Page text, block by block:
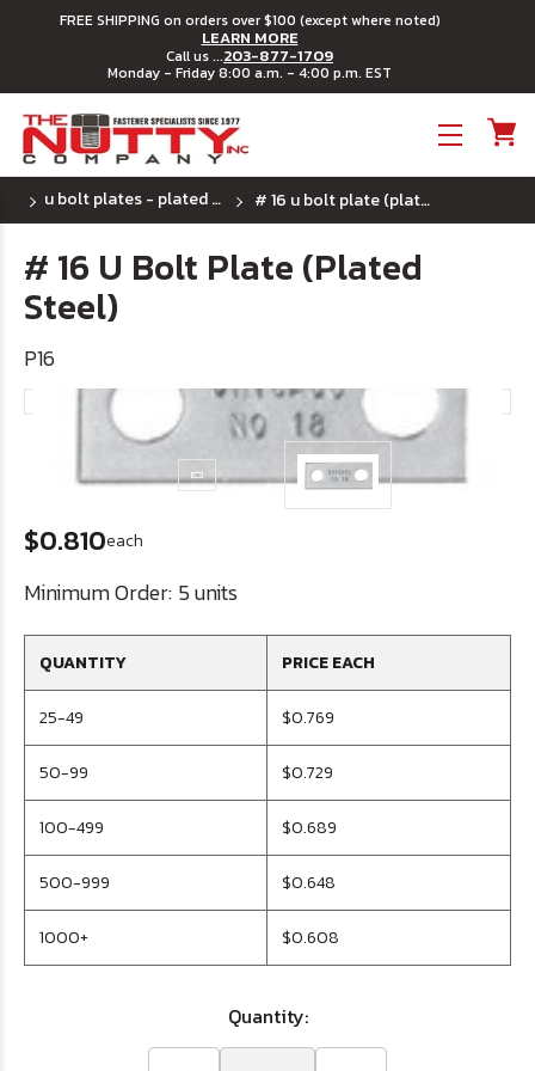
FREE SHIPPING on orders over $100 (except where noted)
LEARN MORE
Call us ...203-877-1709
Monday - Friday 8:00 a.m. - 4:00 p.m. EST
u bolt plates - plated steel # 16 u bolt plate (plated steel)
# 16 U Bolt Plate (Plated
Steel)
P16
$0.810each
Minimum Order: 5 units
QUANTITY PRICE EACH
25-49 $0.769
50-99 $0.729
100-499 $0.689
500-999 $0.648
1000+ $0.608
Quantity: